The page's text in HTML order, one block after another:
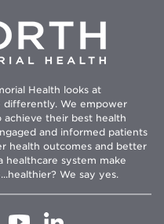
Health looks at
differently. We empower
achieve their best health
and informed patients
health outcomes and better
healthcare system make
We say yes.
OpensOpens